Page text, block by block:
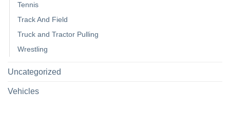
Tennis
Track And Field
Truck and Tractor Pulling
Wrestling
Uncategorized
Vehicles